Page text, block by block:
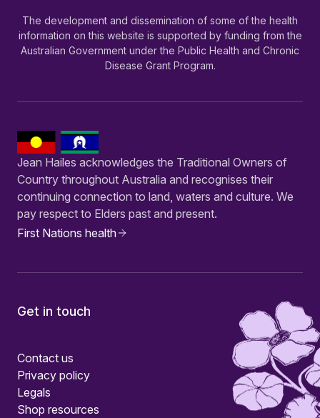
The development and dissemination of some of the health
information on this website is supported by funding from the
Australian Government under the Public Health and Chronic
Disease Grant Program.
Jean Hailes acknowledges the Traditional Owners of
Country throughout Australia and recognises their
continuing connection to land, waters and culture. We
pay respect to Elders past and present.
First Nations health
Get in touch
Contact us
Privacy policy
Legals
Shop resources